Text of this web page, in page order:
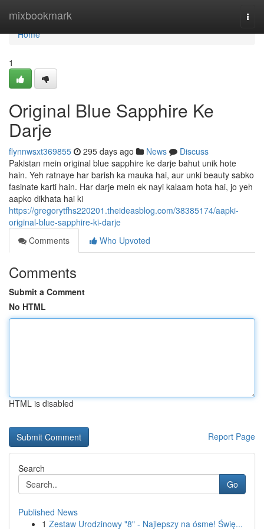
mixbookmark
Home
Home
1
Original Blue Sapphire Ke
Darje
flynnwsxt369855 295 days ago News
Discuss
Pakistan mein original blue sapphire ke darje bahut unik hote
hain. Yeh ratnaye har barish ka mauka hai, aur unki beauty sabko
fasinate karti hain. Har darje mein ek nayi kalaam hota hai, jo yeh
aapko dikhata hai ki
https://gregorytfhs220201.theideasblog.com/38385174/aapki-
original-blue-sapphire-ki-darje
Comments
Who Upvoted
Comments
Submit a Comment
No HTML
HTML is disabled
Report Page
Search
Go
Published News
1 Zestaw Urodzinowy "8" - Najlepszy na ósme! Świę...